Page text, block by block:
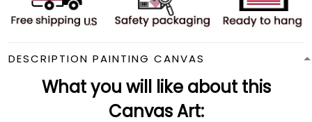
DESCRIPTION PAINTING CANVAS
What you will like about this
Canvas Art: